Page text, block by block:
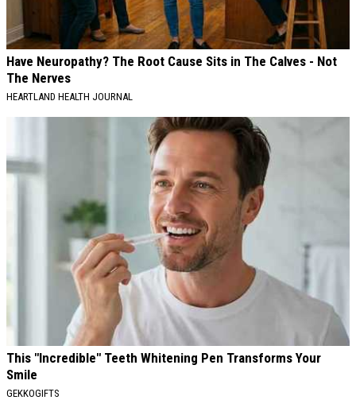
Have Neuropathy? The Root Cause Sits in The Calves - Not
The Nerves
HEARTLAND HEALTH JOURNAL
This "Incredible" Teeth Whitening Pen Transforms Your
Smile
GEKKOGIFTS